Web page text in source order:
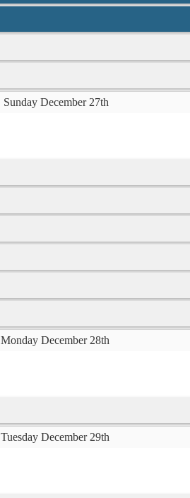
Sunday December 27th
Monday December 28th
Tuesday December 29th